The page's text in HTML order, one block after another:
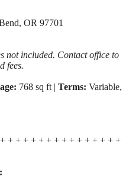
OR 97701
not included. Contact office to
fees.
768 sq ft | Terms: Variable,
+ + + + + + + + + + + + + + +